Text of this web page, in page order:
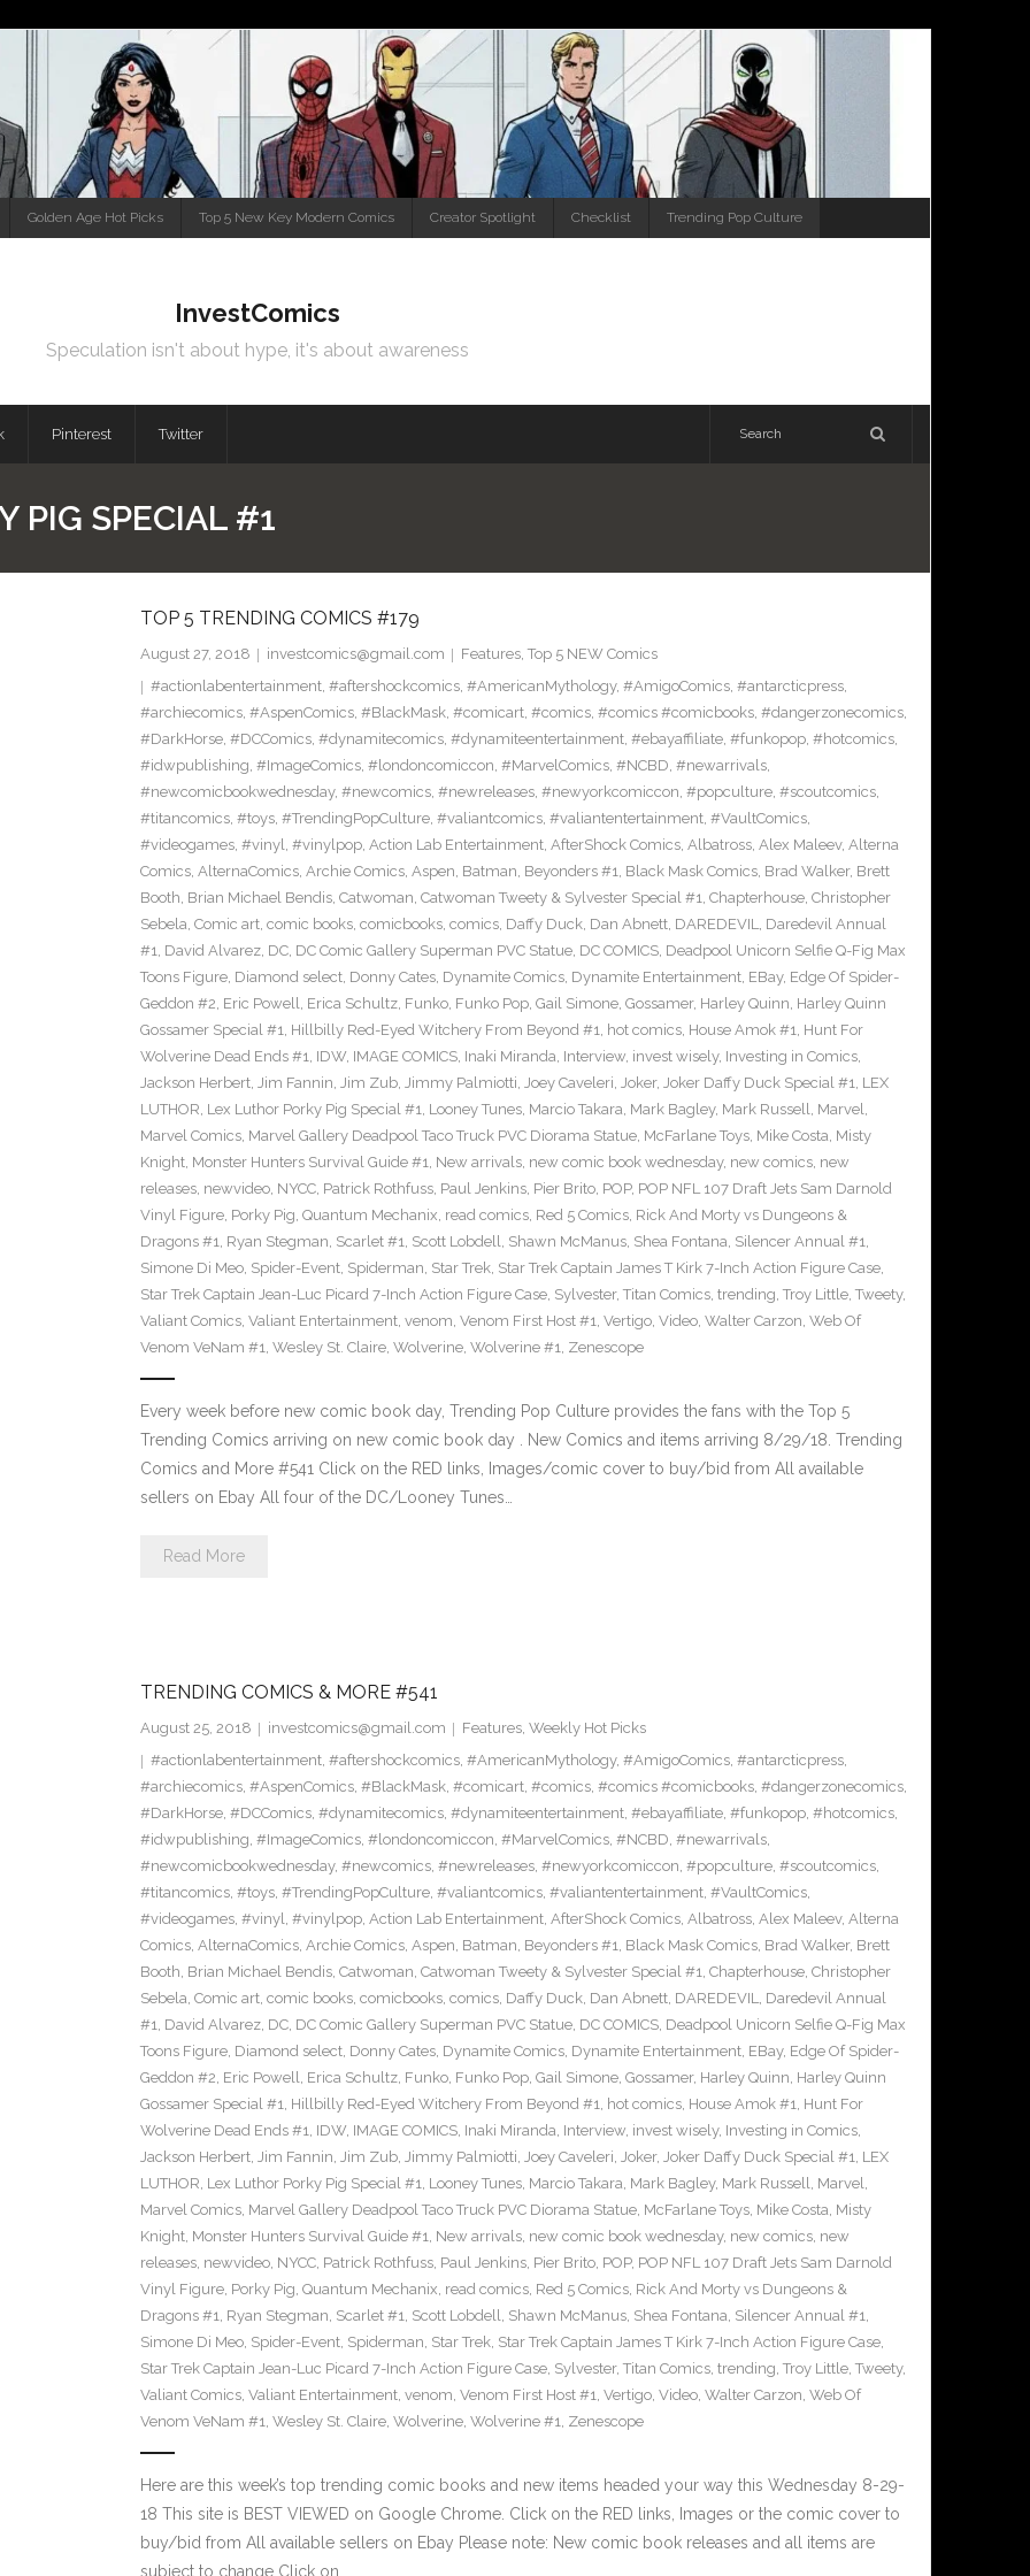
Golden Age Hot Picks Top 5 New Key Modern Comics Creator Spotlight Checklist Trending Pop Culture
InvestComics
Speculation isn't about hype, it's about awareness
Pinterest Twitter
PIG SPECIAL #1
TOP 5 TRENDING COMICS #179
August 27, 2018 investcomics@gmail.com Features, Top 5 NEW Comics
#actionlabentertainment, #aftershockcomics, #AmericanMythology, #AmigoComics, #antarcticpress,
#archiecomics, #AspenComics, #BlackMask, #comicart, #comics, #comics #comicbooks, #dangerzonecomics,
#DarkHorse, #DCComics, #dynamitecomics, #dynamiteentertainment, #ebayaffiliate, #funkopop, #hotcomics,
#idwpublishing, #ImageComics, #londoncomiccon, #MarvelComics, #NCBD, #newarrivals,
#newcomicbookwednesday, #newcomics, #newreleases, #newyorkcomiccon, #popculture, #scoutcomics,
#titancomics, #toys, #TrendingPopCulture, #valiantcomics, #valiantentertainment, #VaultComics,
#videogames, #vinyl, #vinylpop, Action Lab Entertainment, AfterShock Comics, Albatross, Alex Maleev, Alterna
Comics, AlternaComics, Archie Comics, Aspen, Batman, Beyonders #1, Black Mask Comics, Brad Walker, Brett
Booth, Brian Michael Bendis, Catwoman, Catwoman Tweety & Sylvester Special #1, Chapterhouse, Christopher
Sebela, Comic art, comic books, comicbooks, comics, Daffy Duck, Dan Abnett, DAREDEVIL, Daredevil Annual
#1, David Alvarez, DC, DC Comic Gallery Superman PVC Statue, DC COMICS, Deadpool Unicorn Selfie Q-Fig Max
Toons Figure, Diamond select, Donny Cates, Dynamite Comics, Dynamite Entertainment, EBay, Edge Of Spider-
Geddon #2, Eric Powell, Erica Schultz, Funko, Funko Pop, Gail Simone, Gossamer, Harley Quinn, Harley Quinn
Gossamer Special #1, Hillbilly Red-Eyed Witchery From Beyond #1, hot comics, House Amok #1, Hunt For
Wolverine Dead Ends #1, IDW, IMAGE COMICS, Inaki Miranda, Interview, invest wisely, Investing in Comics,
Jackson Herbert, Jim Fannin, Jim Zub, Jimmy Palmiotti, Joey Caveleri, Joker, Joker Daffy Duck Special #1, LEX
LUTHOR, Lex Luthor Porky Pig Special #1, Looney Tunes, Marcio Takara, Mark Bagley, Mark Russell, Marvel,
Marvel Comics, Marvel Gallery Deadpool Taco Truck PVC Diorama Statue, McFarlane Toys, Mike Costa, Misty
Knight, Monster Hunters Survival Guide #1, New arrivals, new comic book wednesday, new comics, new
releases, newvideo, NYCC, Patrick Rothfuss, Paul Jenkins, Pier Brito, POP, POP NFL 107 Draft Jets Sam Darnold
Vinyl Figure, Porky Pig, Quantum Mechanix, read comics, Red 5 Comics, Rick And Morty vs Dungeons &
Dragons #1, Ryan Stegman, Scarlet #1, Scott Lobdell, Shawn McManus, Shea Fontana, Silencer Annual #1,
Simone Di Meo, Spider-Event, Spiderman, Star Trek, Star Trek Captain James T Kirk 7-Inch Action Figure Case,
Star Trek Captain Jean-Luc Picard 7-Inch Action Figure Case, Sylvester, Titan Comics, trending, Troy Little, Tweety,
Valiant Comics, Valiant Entertainment, venom, Venom First Host #1, Vertigo, Video, Walter Carzon, Web Of
Venom VeNam #1, Wesley St. Claire, Wolverine, Wolverine #1, Zenescope
Every week before new comic book day, Trending Pop Culture provides the fans with the Top 5
Trending Comics arriving on new comic book day . New Comics and items arriving 8/29/18. Trending
Comics and More #541 Click on the RED links, Images/comic cover to buy/bid from All available
sellers on Ebay All four of the DC/Looney Tunes…
Read More
TRENDING COMICS & MORE #541
August 25, 2018 investcomics@gmail.com Features, Weekly Hot Picks
#actionlabentertainment, #aftershockcomics, #AmericanMythology, #AmigoComics, #antarcticpress,
#archiecomics, #AspenComics, #BlackMask, #comicart, #comics, #comics #comicbooks, #dangerzonecomics,
#DarkHorse, #DCComics, #dynamitecomics, #dynamiteentertainment, #ebayaffiliate, #funkopop, #hotcomics,
#idwpublishing, #ImageComics, #londoncomiccon, #MarvelComics, #NCBD, #newarrivals,
#newcomicbookwednesday, #newcomics, #newreleases, #newyorkcomiccon, #popculture, #scoutcomics,
#titancomics, #toys, #TrendingPopCulture, #valiantcomics, #valiantentertainment, #VaultComics,
#videogames, #vinyl, #vinylpop, Action Lab Entertainment, AfterShock Comics, Albatross, Alex Maleev, Alterna
Comics, AlternaComics, Archie Comics, Aspen, Batman, Beyonders #1, Black Mask Comics, Brad Walker, Brett
Booth, Brian Michael Bendis, Catwoman, Catwoman Tweety & Sylvester Special #1, Chapterhouse, Christopher
Sebela, Comic art, comic books, comicbooks, comics, Daffy Duck, Dan Abnett, DAREDEVIL, Daredevil Annual
#1, David Alvarez, DC, DC Comic Gallery Superman PVC Statue, DC COMICS, Deadpool Unicorn Selfie Q-Fig Max
Toons Figure, Diamond select, Donny Cates, Dynamite Comics, Dynamite Entertainment, EBay, Edge Of Spider-
Geddon #2, Eric Powell, Erica Schultz, Funko, Funko Pop, Gail Simone, Gossamer, Harley Quinn, Harley Quinn
Gossamer Special #1, Hillbilly Red-Eyed Witchery From Beyond #1, hot comics, House Amok #1, Hunt For
Wolverine Dead Ends #1, IDW, IMAGE COMICS, Inaki Miranda, Interview, invest wisely, Investing in Comics,
Jackson Herbert, Jim Fannin, Jim Zub, Jimmy Palmiotti, Joey Caveleri, Joker, Joker Daffy Duck Special #1, LEX
LUTHOR, Lex Luthor Porky Pig Special #1, Looney Tunes, Marcio Takara, Mark Bagley, Mark Russell, Marvel,
Marvel Comics, Marvel Gallery Deadpool Taco Truck PVC Diorama Statue, McFarlane Toys, Mike Costa, Misty
Knight, Monster Hunters Survival Guide #1, New arrivals, new comic book wednesday, new comics, new
releases, newvideo, NYCC, Patrick Rothfuss, Paul Jenkins, Pier Brito, POP, POP NFL 107 Draft Jets Sam Darnold
Vinyl Figure, Porky Pig, Quantum Mechanix, read comics, Red 5 Comics, Rick And Morty vs Dungeons &
Dragons #1, Ryan Stegman, Scarlet #1, Scott Lobdell, Shawn McManus, Shea Fontana, Silencer Annual #1,
Simone Di Meo, Spider-Event, Spiderman, Star Trek, Star Trek Captain James T Kirk 7-Inch Action Figure Case,
Star Trek Captain Jean-Luc Picard 7-Inch Action Figure Case, Sylvester, Titan Comics, trending, Troy Little, Tweety,
Valiant Comics, Valiant Entertainment, venom, Venom First Host #1, Vertigo, Video, Walter Carzon, Web Of
Venom VeNam #1, Wesley St. Claire, Wolverine, Wolverine #1, Zenescope
Here are this week’s top trending comic books and new items headed your way this Wednesday 8-29-
18 This site is BEST VIEWED on Google Chrome. Click on the RED links, Images or the comic cover to
buy/bid from All available sellers on Ebay Please note: New comic book releases and all items are
subject to change Click on…